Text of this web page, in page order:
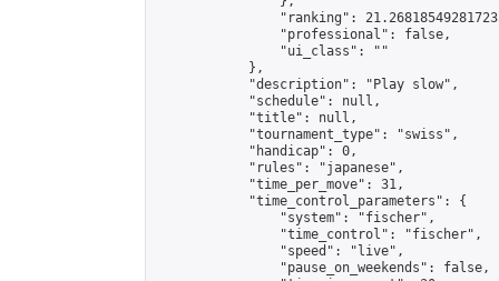
"ranking":
                "professional": false,
                "ui_class": ""
            },
            "description": "Play slow",
            "schedule": null,
            "title": null,
            "tournament_type": "swiss",
            "handicap": 0,
            "rules": "japanese",
            "time_per_move": 31,
            "time_control_parameters": {
                "system": "fischer",
                "time_control": "fischer",
                "speed": "live",
                "pause_on_weekends": false,